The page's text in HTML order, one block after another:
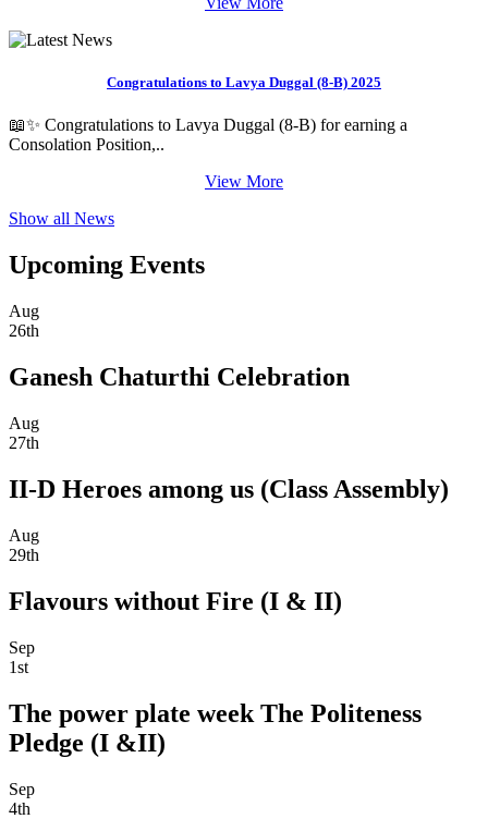
Congratulations to Lavya Duggal (8-B) 2025
📖✨ Congratulations to Lavya Duggal (8-B) for earning a
Consolation Position,..
View More
Show all News
Upcoming Events
Aug
26th
Ganesh Chaturthi Celebration
Aug
27th
II-D Heroes among us (Class Assembly)
Aug
29th
Flavours without Fire (I & II)
Sep
1st
The power plate week The Politeness
Pledge (I &II)
Sep
4th